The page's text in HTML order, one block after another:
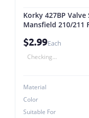
Korky 427BP Valve
Mansfield 210/211
$2.99Each
Checking...
Material
Color
Suitable For